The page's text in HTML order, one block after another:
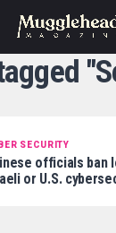
SECURITY
officials ban
or U.S.